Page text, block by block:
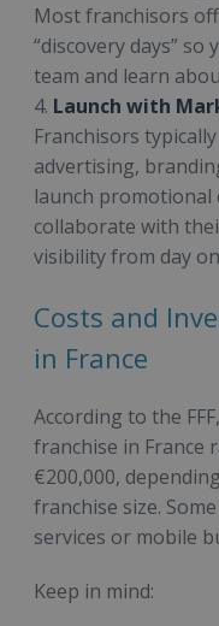
Most franchisors
“discovery days”
team and learn
4. Launch with
Franchisors
advertising,
launch promotional
collaborate with
visibility from day
Costs and
in France
According to the
franchise in France
€200,000,
franchise size.
services or mobile
Keep in mind: